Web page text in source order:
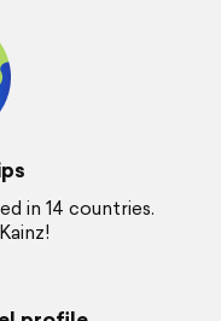
in 14 countries.